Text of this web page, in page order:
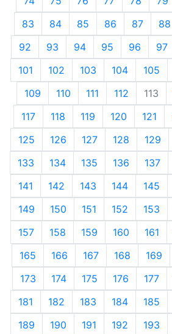
83
84 85 86 87 88
92
93 94 95 96 97
101
102 103 104 105
109
110 111 112 113
117
118 119 120 121
125
126 127 128 129
133
134 135 136 137
141
142 143 144 145
149
150 151 152 153
157
158 159 160 161
165
166 167 168 169
173
174 175 176 177
181
182 183 184 185
189
190 191 192 193